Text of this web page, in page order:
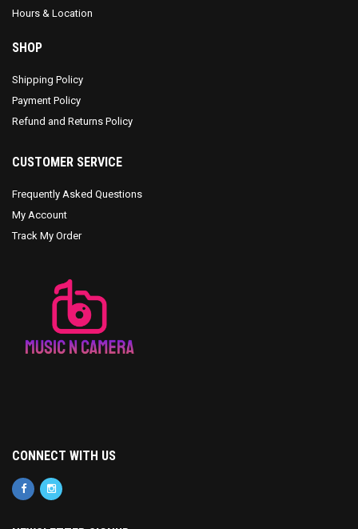
Hours & Location
SHOP
Shipping Policy
Payment Policy
Refund and Returns Policy
CUSTOMER SERVICE
Frequently Asked Questions
My Account
Track My Order
CONNECT WITH US